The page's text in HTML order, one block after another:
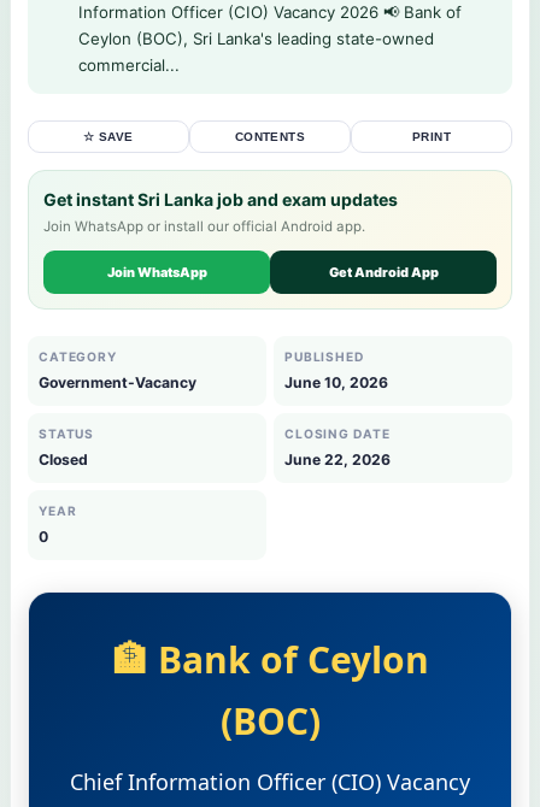
Information Officer (CIO) Vacancy 2026 📢 Bank of
Ceylon (BOC), Sri Lanka's leading state-owned
commercial...
☆ SAVE CONTENTS PRINT
Get instant Sri Lanka job and exam updates
Join WhatsApp or install our official Android app.
Join WhatsApp Get Android App
CATEGORY
Government-Vacancy
PUBLISHED
June 10, 2026
STATUS
Closed
CLOSING DATE
June 22, 2026
YEAR
0
🏦 Bank of Ceylon
(BOC)
Chief Information Officer (CIO) Vacancy